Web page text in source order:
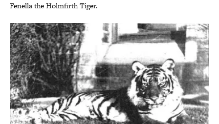
Fenella the Holmfirth Tiger.